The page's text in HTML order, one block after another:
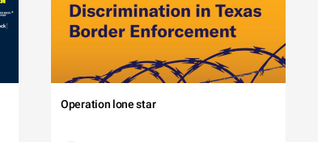
Operation lone star